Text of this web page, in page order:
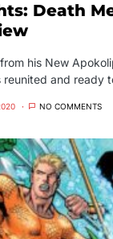
Death
his New
reunited and ready
NO COMMENTS